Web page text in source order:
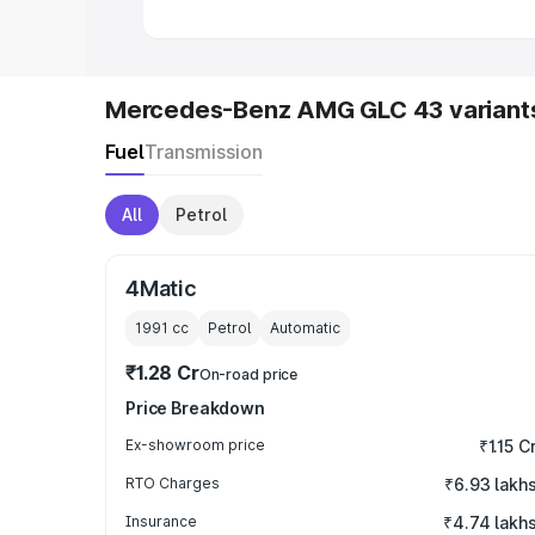
Mercedes-Benz AMG GLC 43
FuelTransmission
All Petrol
4Matic
1991 cc Petrol Automatic
₹1.28 CrOn-road price
Price Breakdown
Ex-showroom price ₹1.15
RTO Charges ₹6.93 lakhs
Insurance ₹4.74 lakhs